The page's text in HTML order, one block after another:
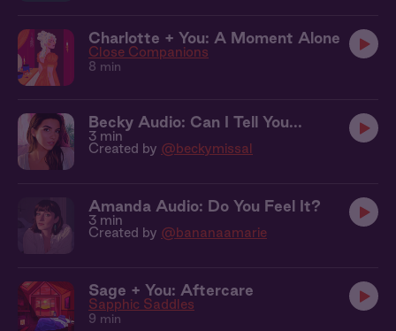
Charlotte + You: A Moment Alone
Close Companions
8 min
Becky Audio: Can I Tell You...
3 min
Created by @beckymissal
Amanda Audio: Do You Feel It?
3 min
Created by @bananaamarie
Sage + You: Aftercare
Sapphic Saddles
9 min